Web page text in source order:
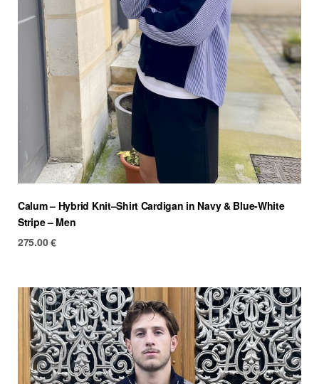
Calum – Hybrid Knit–Shirt Cardigan in Navy & Blue-White
Stripe – Men
275.00€